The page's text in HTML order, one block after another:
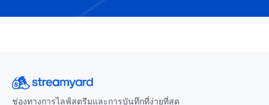
ช่องทางการไลฟ์สตรีมและการบันทึกที่ง่ายที่สุด